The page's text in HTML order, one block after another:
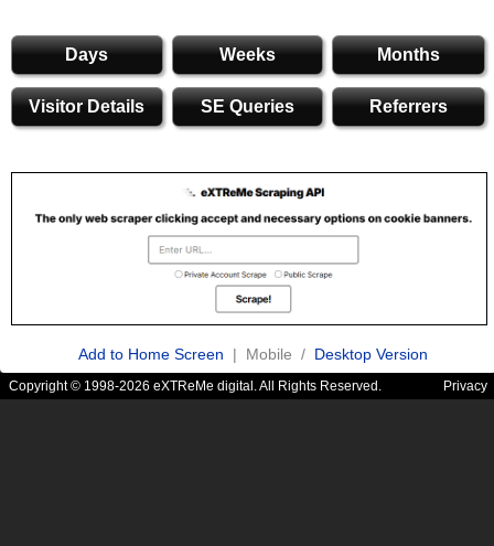
Days Weeks Months
Visitor Details SE Queries Referrers
Add to Home Screen | Mobile / Desktop Version
Copyright © 1998-2026 eXTReMe digital. All Rights Reserved. Privacy